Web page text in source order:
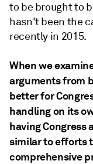
to be brought to
hasn't been the
recently in 2015.
When we
arguments from
better for
handling on its
having Congress
similar to efforts
comprehensive